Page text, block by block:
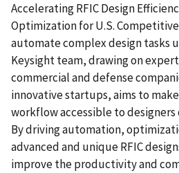
Accelerating RFIC Design
Optimization for U.S.
automate complex design tasks
Keysight team, drawing on
commercial and defense
innovative startups, aims to
workflow accessible to
By driving automation,
advanced and unique RFIC
improve the productivity and